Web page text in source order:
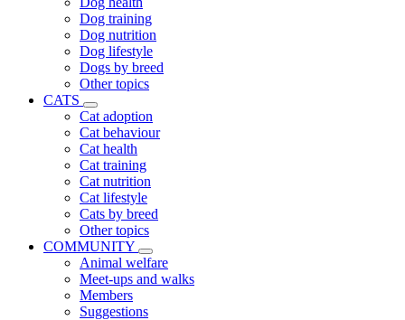
Dog training
Dog nutrition
Dog lifestyle
Dogs by breed
Other topics
CATS
Cat adoption
Cat behaviour
Cat health
Cat training
Cat nutrition
Cat lifestyle
Cats by breed
Other topics
COMMUNITY
Animal welfare
Meet-ups and walks
Members
Suggestions